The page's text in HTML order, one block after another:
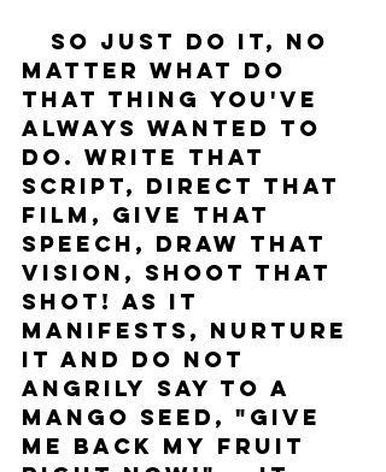
matter what do
that thing you've
always wanted to
do. Write that
script, direct that
film, give that
speech, draw that
vision, shoot that
shot! As it
manifests, nurture
it and do not
angrily say to a
mango seed, "give
me back my fruit